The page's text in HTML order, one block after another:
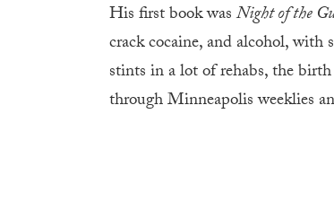
His first book wasNight of the
crack cocaine, and alcohol,
stints in a lot of rehabs, the
through Minneapolis weeklies